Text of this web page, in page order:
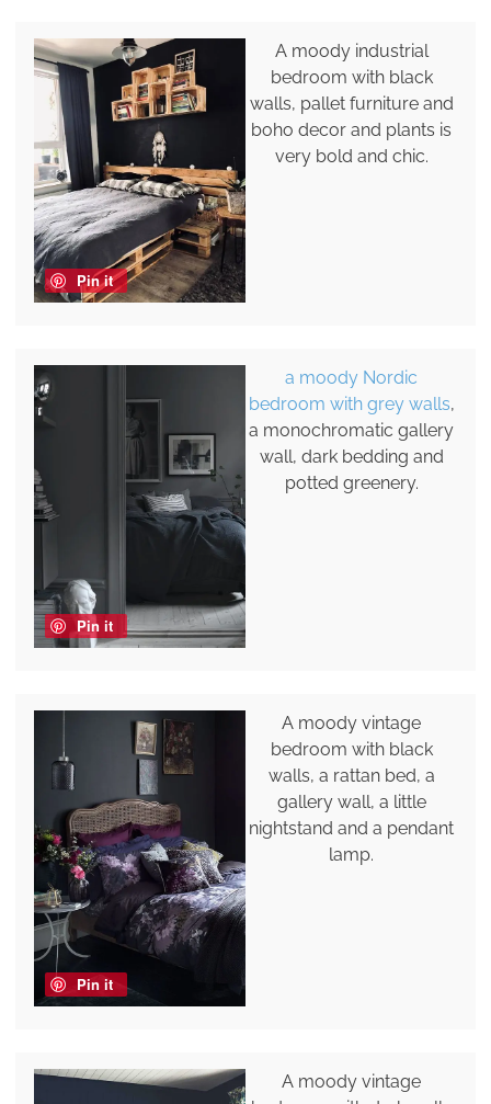
Pin it
A moody industrial
bedroom with black
walls, pallet furniture and
boho decor and plants is
very bold and chic.
Pin it
a moody Nordic
bedroom with grey walls,
a monochromatic gallery
wall, dark bedding and
potted greenery.
Pin it
A moody vintage
bedroom with black
walls, a rattan bed, a
gallery wall, a little
nightstand and a pendant
lamp.
A moody vintage